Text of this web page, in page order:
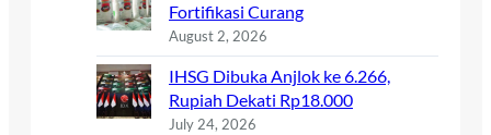
Fortifikasi Curang
August 2, 2026
IHSG Dibuka Anjlok ke 6.266,
Rupiah Dekati Rp18.000
July 24, 2026